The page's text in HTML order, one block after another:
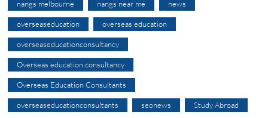
nangs melbourne nangs near me news
overseaseducation overseas education
overseaseducationconsultancy
Overseas education consultancy
Overseas Education Consultants
overseaseducationconsultants seonews Study Abroad